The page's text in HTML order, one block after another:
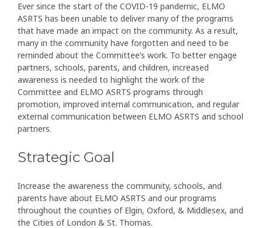
Ever since the start of the COVID-19 pandemic, ELMO
ASRTS has been unable to deliver many of the programs
that have made an impact on the community. As a result,
many in the community have forgotten and need to be
reminded about the Committee’s work. To better engage
partners, schools, parents, and children, increased
awareness is needed to highlight the work of the
Committee and ELMO ASRTS programs through
promotion, improved internal communication, and regular
external communication between ELMO ASRTS and school
partners.
Strategic Goal
Increase the awareness the community, schools, and
parents have about ELMO ASRTS and our programs
throughout the counties of Elgin, Oxford, & Middlesex, and
the Cities of London & St. Thomas.